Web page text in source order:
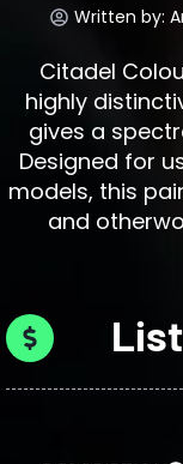
Written by:
Citadel
highly
gives a
Designed for
models, this
and